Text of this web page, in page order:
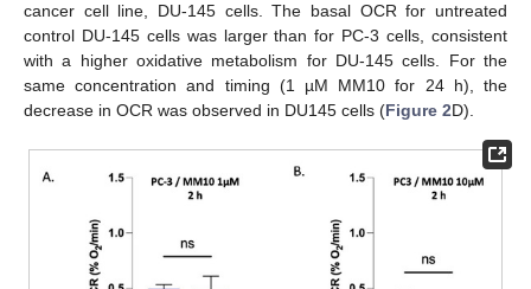
cancer cell line, DU-145 cells. The basal OCR for untreated
control DU-145 cells was larger than for PC-3 cells, consistent
with a higher oxidative metabolism for DU-145 cells. For the
same concentration and timing (1 µM MM10 for 24 h), the
decrease in OCR was observed in DU145 cells (Figure 2D).